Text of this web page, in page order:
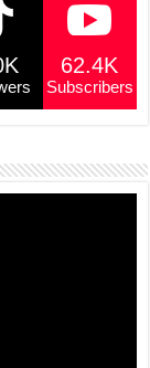
62.4K
Subscribers